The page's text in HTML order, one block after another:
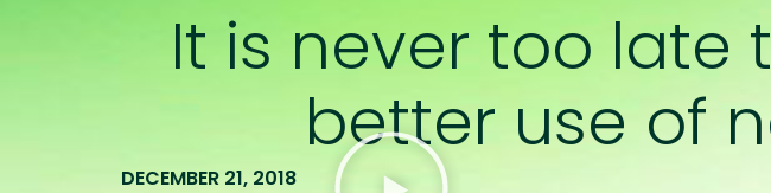
It is never too late
better use of
DECEMBER 21, 2018